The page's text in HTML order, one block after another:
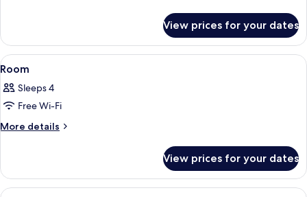
View prices for your dates
View
all
photos
for
Room
A hotel room with two beds, a large
8
Room
Sleeps 4
Free Wi-Fi
More details
More
View prices for your dates
A hotel room with a large bed, a